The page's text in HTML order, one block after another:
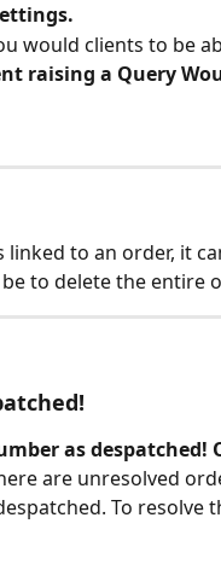
would clients to be
raising a Query
to an order, it
to delete the entire
as despatched!
are unresolved
To resolve